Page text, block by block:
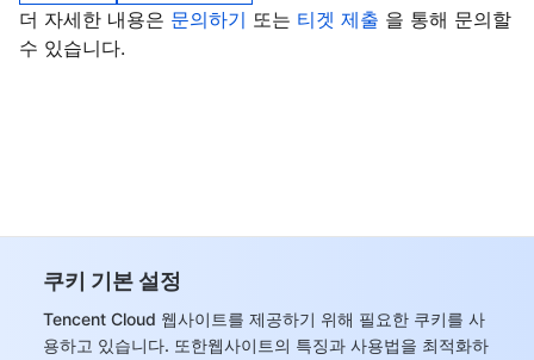
쿠키 기본 설정
Tencent Cloud 웹사이트를 제공하기 위해 필요한 쿠키를 사
용하고 있습니다. 또한웹사이트의 특징과 사용법을 최적화하
더 자세한 내용은 문의하기 또는 티겟 제출 을 통해 문의할
수 있습니다.